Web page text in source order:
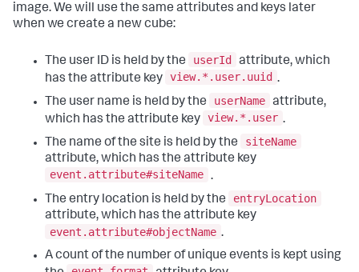
image. We will use the same attributes and keys later
when we create a new cube:
The user ID is held by the userId attribute, which
has the attribute key view.*.user.uuid .
The user name is held by the
userName attribute,
which has the attribute key view.*.user .
The name of the site is held by the
siteName
attribute, which has the attribute key
event.attribute#siteName .
The entry location is held by the
entryLocation
attribute, which has the attribute key
event.attribute#objectName .
A count of the number of unique events is kept using